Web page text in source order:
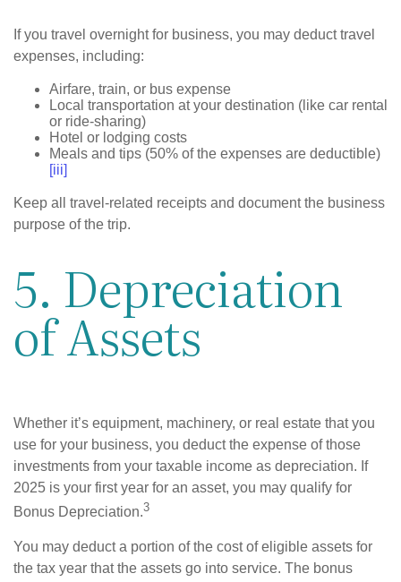
If you travel overnight for business, you may deduct travel
expenses, including:
Airfare, train, or bus expense
Local transportation at your destination (like car rental
or ride-sharing)
Hotel or lodging costs
Meals and tips (50% of the expenses are deductible)
[iii]
Keep all travel-related receipts and document the business
purpose of the trip.
5. Depreciation
of Assets
Whether it’s equipment, machinery, or real estate that you
use for your business, you deduct the expense of those
investments from your taxable income as depreciation. If
2025 is your first year for an asset, you may qualify for
Bonus Depreciation.3
You may deduct a portion of the cost of eligible assets for
the tax year that the assets go into service. The bonus